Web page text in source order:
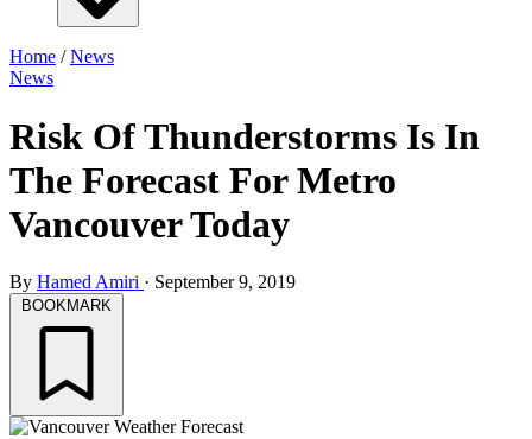
Home /News
News
Risk Of Thunderstorms Is In
The Forecast For Metro
Vancouver Today
By Hamed Amiri · September 9, 2019
BOOKMARK